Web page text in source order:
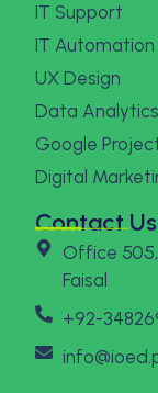
IT Support
IT Automation
UX Design
Data Analytics
Google
Digital
Contact Us
Office
Faisal
+92-